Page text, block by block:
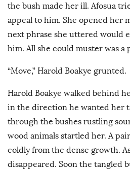
the bush made her ill. Afosua
appeal to him. She opened her
next phrase she uttered would
him. All she could muster was a
“Move,” Harold Boakye grunted.
Harold Boakye walked behind
in the direction he wanted her
through the bushes rustling
wood animals startled her. A
coldly from the dense growth.
disappeared. Soon the tangled